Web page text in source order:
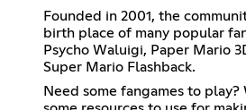
Founded in 2001, the
birth place of many popular
Psycho Waluigi, Paper Mario
Super Mario Flashback.
Need some fangames to play?